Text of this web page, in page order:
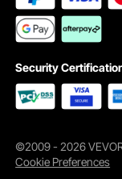
Security
©2009 - 2026
Cookie Preferences